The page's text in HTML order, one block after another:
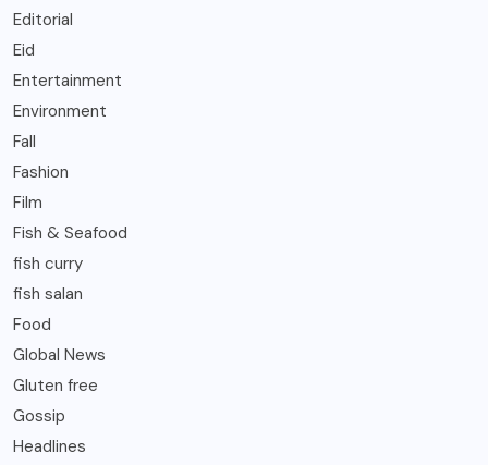
Editorial
Eid
Entertainment
Environment
Fall
Fashion
Film
Fish & Seafood
fish curry
fish salan
Food
Global News
Gluten free
Gossip
Headlines